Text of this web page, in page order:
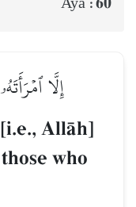
إِلَّا
AllŒh]
who